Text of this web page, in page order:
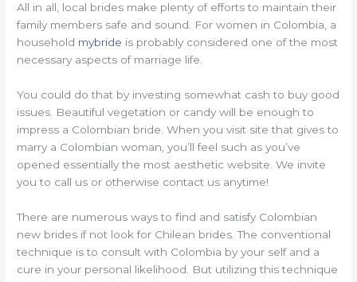
All in all, local brides make plenty of efforts to maintain their
family members safe and sound. For women in Colombia, a
household mybride is probably considered one of the most
necessary aspects of marriage life.
You could do that by investing somewhat cash to buy good
issues. Beautiful vegetation or candy will be enough to
impress a Colombian bride. When you visit site that gives to
marry a Colombian woman, you’ll feel such as you’ve
opened essentially the most aesthetic website. We invite
you to call us or otherwise contact us anytime!
There are numerous ways to find and satisfy Colombian
new brides if not look for Chilean brides. The conventional
technique is to consult with Colombia by your self and a
cure in your personal likelihood. But utilizing this technique